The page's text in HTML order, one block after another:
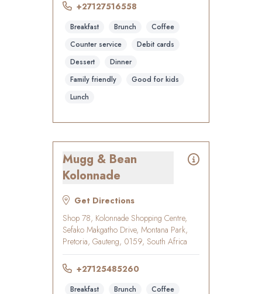
+27127516558
Breakfast Brunch
Coffee
Counter service
Debit cards
Dessert
Dinner
Family friendly
Good for kids
Lunch
Mugg & Bean
Kolonnade
Get Directions
Shop 78, Kolonnade Shopping Centre,
Sefako Makgatho Drive, Montana Park,
Pretoria, Gauteng, 0159, South Africa
+27125485260
Breakfast Brunch Coffee